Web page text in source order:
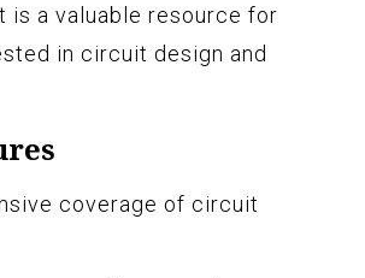
is a valuable resource for
in circuit design and
coverage of circuit